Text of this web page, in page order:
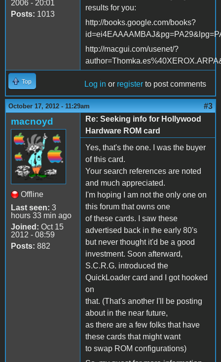
2006 - 20:01
Posts: 1013
results for you:
http://books.google.com/books?
http://macgui.com/usenet/?
Top Log in or register to post comments
October 17, 2012 - 11:29am #3
macnoyd
Offline
Last seen: 3
hours 33 min ago
Joined: Oct 15
2012 - 08:59
Posts: 882
Re: Seeking info for Hollywood
Hardware ROM card
Yes, that's the one. I was the buyer
of this card.
Your search references are noted
and much appreciated.
I'm hoping I am not the only one on
this forum that owns one
of these cards. I saw these
advertised back in the early 80's
but never thought it'd be a good
investment. Soon afterward,
S.C.R.G. introduced the
QuickLoader card and I got hooked
on
that. (That's another I'll be posting
about in the near future,
as there are a few folks that have
these cards that might want
to swap ROM configurations)